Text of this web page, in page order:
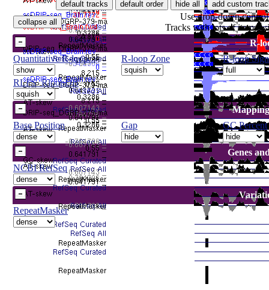
Use drop-down
Tracks with lots of items
R-
Quantitative R-loop...
R-loop Zone R-loop
RLFS_RloopDB
Base Position
Gap GC Percent
Genes
NCBI RefSeq
RepeatMasker